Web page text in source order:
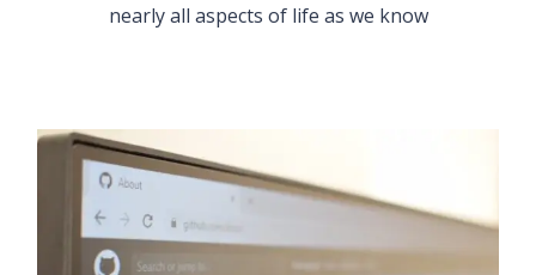
nearly all aspects of life as we know